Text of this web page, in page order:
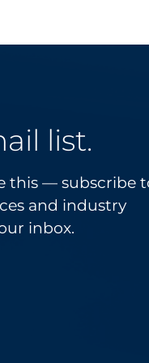
list.
this — subscribe
and industry
inbox.